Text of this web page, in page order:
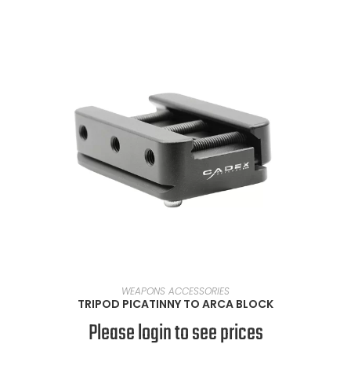
READ MORE
WEAPONS ACCESSORIES
TRIPOD PICATINNY TO ARCA BLOCK
Please login to see prices